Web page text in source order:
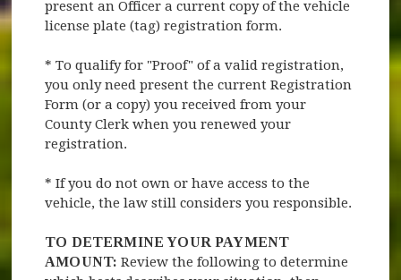
present an Officer a current copy of the vehicle
license plate (tag) registration form.
* To qualify for "Proof" of a valid registration,
you only need present the current Registration
Form (or a copy) you received from your
County Clerk when you renewed your
registration.
* If you do not own or have access to the
vehicle, the law still considers you responsible.
TO DETERMINE YOUR PAYMENT
AMOUNT:Review the following to determine